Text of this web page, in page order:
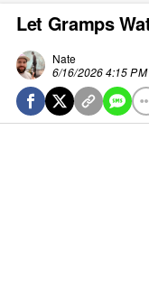
Let Gramps
Nate
6/16/2026 4:15 PM